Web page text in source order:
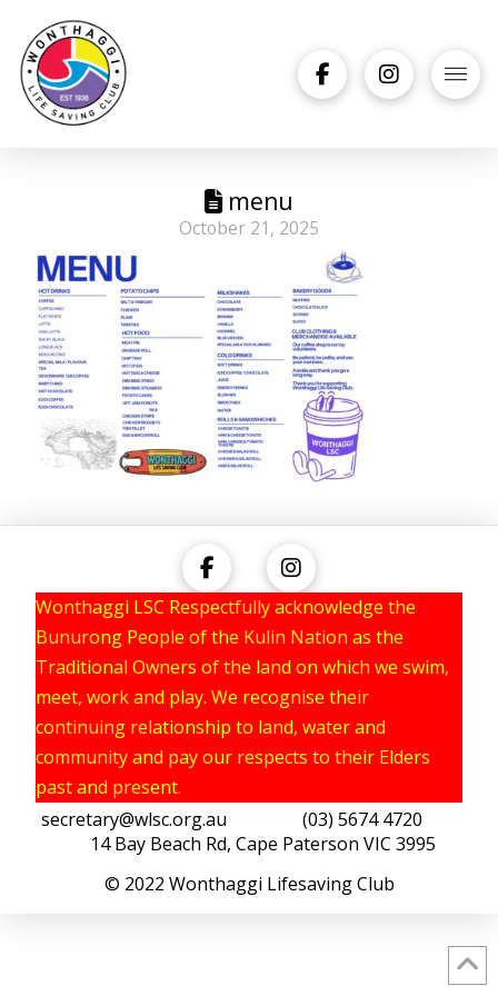
menu
October 21, 2025
Wonthaggi LSC Respectfully acknowledge the
Bunurong People of the Kulin Nation as the
Traditional Owners of the land on which we swim,
meet, work and play. We recognise their
continuing relationship to land, water and
community and pay our respects to their Elders
past and present.
secretary@wlsc.org.au (03) 5674 4720
14 Bay Beach Rd, Cape Paterson VIC 3995
© 2022 Wonthaggi Lifesaving Club